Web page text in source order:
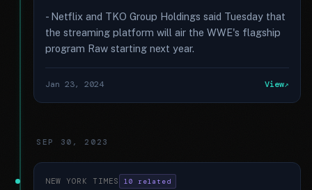
- Netflix and TKO Group Holdings said Tuesday that
the streaming platform will air the WWE's flagship
program Raw starting next year.
Jan 23, 2024 View
SEP 30, 2023
NEW YORK TIMES 10 related